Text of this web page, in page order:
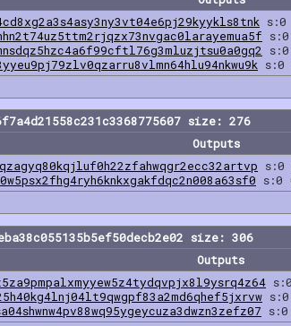
s:0
s:0
s:0
s:0
size: 276
Outputs
s:0
s:0
size: 306
Outputs
s:0
s:0